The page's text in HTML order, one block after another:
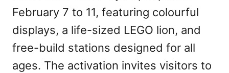
February 7 to 11, featuring colourful
displays, a life-sized LEGO lion, and
free-build stations designed for all
ages. The activation invites visitors to